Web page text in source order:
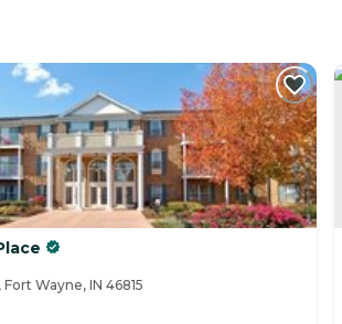
Wayne, IN 46815